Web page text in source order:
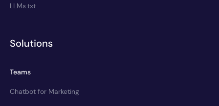
LLMs.txt
Solutions
Teams
Chatbot for Marketing